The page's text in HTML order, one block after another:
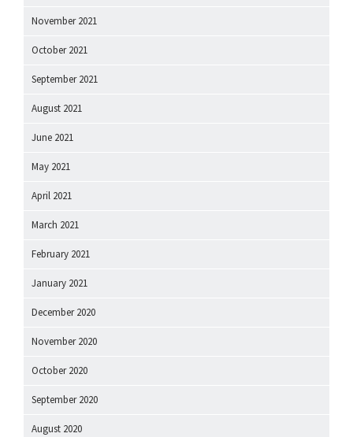
November 2021
October 2021
September 2021
August 2021
June 2021
May 2021
April 2021
March 2021
February 2021
January 2021
December 2020
November 2020
October 2020
September 2020
August 2020